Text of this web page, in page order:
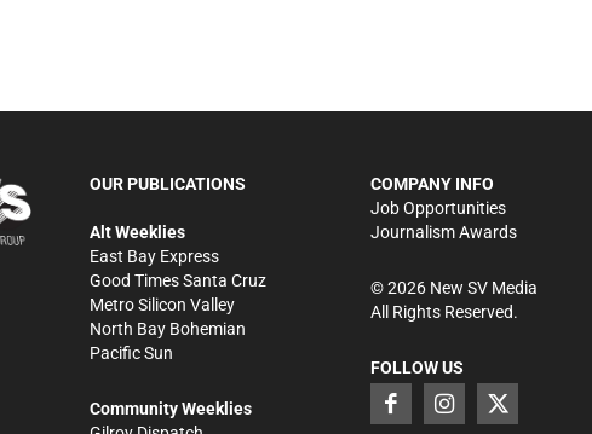
OUR PUBLICATIONS
Alt Weeklies
East Bay Express
Good Times Santa Cruz
Metro Silicon Valley
North Bay Bohemian
Pacific Sun
Community Weeklies
COMPANY INFO
Job Opportunities
Journalism Awards
©2026New SV Media
All Rights Reserved.
FOLLOW US